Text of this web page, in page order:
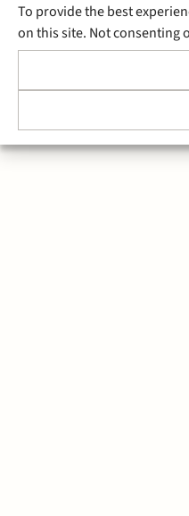
To provide the best
on this site. Not consenting